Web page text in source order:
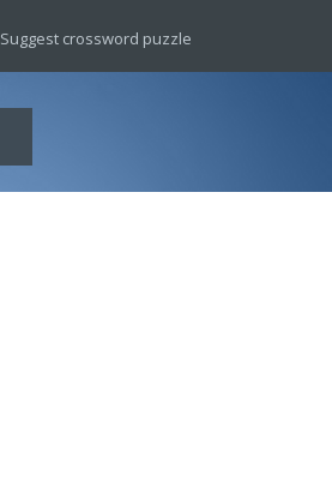
Suggest crossword puzzle